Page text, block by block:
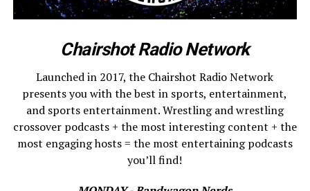
Chairshot Radio Network
Launched in 2017, the Chairshot Radio Network
presents you with the best in sports, entertainment,
and sports entertainment. Wrestling and wrestling
crossover podcasts + the most interesting content + the
most engaging hosts = the most entertaining podcasts
you’ll find!